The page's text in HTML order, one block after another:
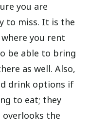
you are
to miss. It is the
you rent
be able to bring
as well. Also,
drink options if
to eat; they
overlooks the